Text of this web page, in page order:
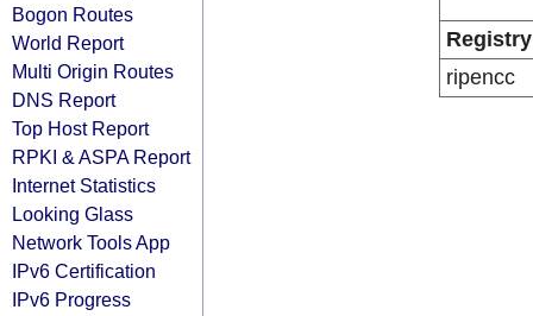
Bogon Routes
World Report
Multi Origin Routes
DNS Report
Top Host Report
RPKI & ASPA Report
Internet Statistics
Looking Glass
Network Tools App
IPv6 Certification
IPv6 Progress
Registry
ripencc